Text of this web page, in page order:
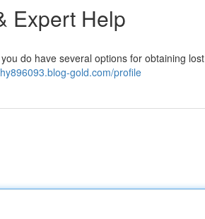
Expert Help
do have several options for obtaining lost
gold.com/profile